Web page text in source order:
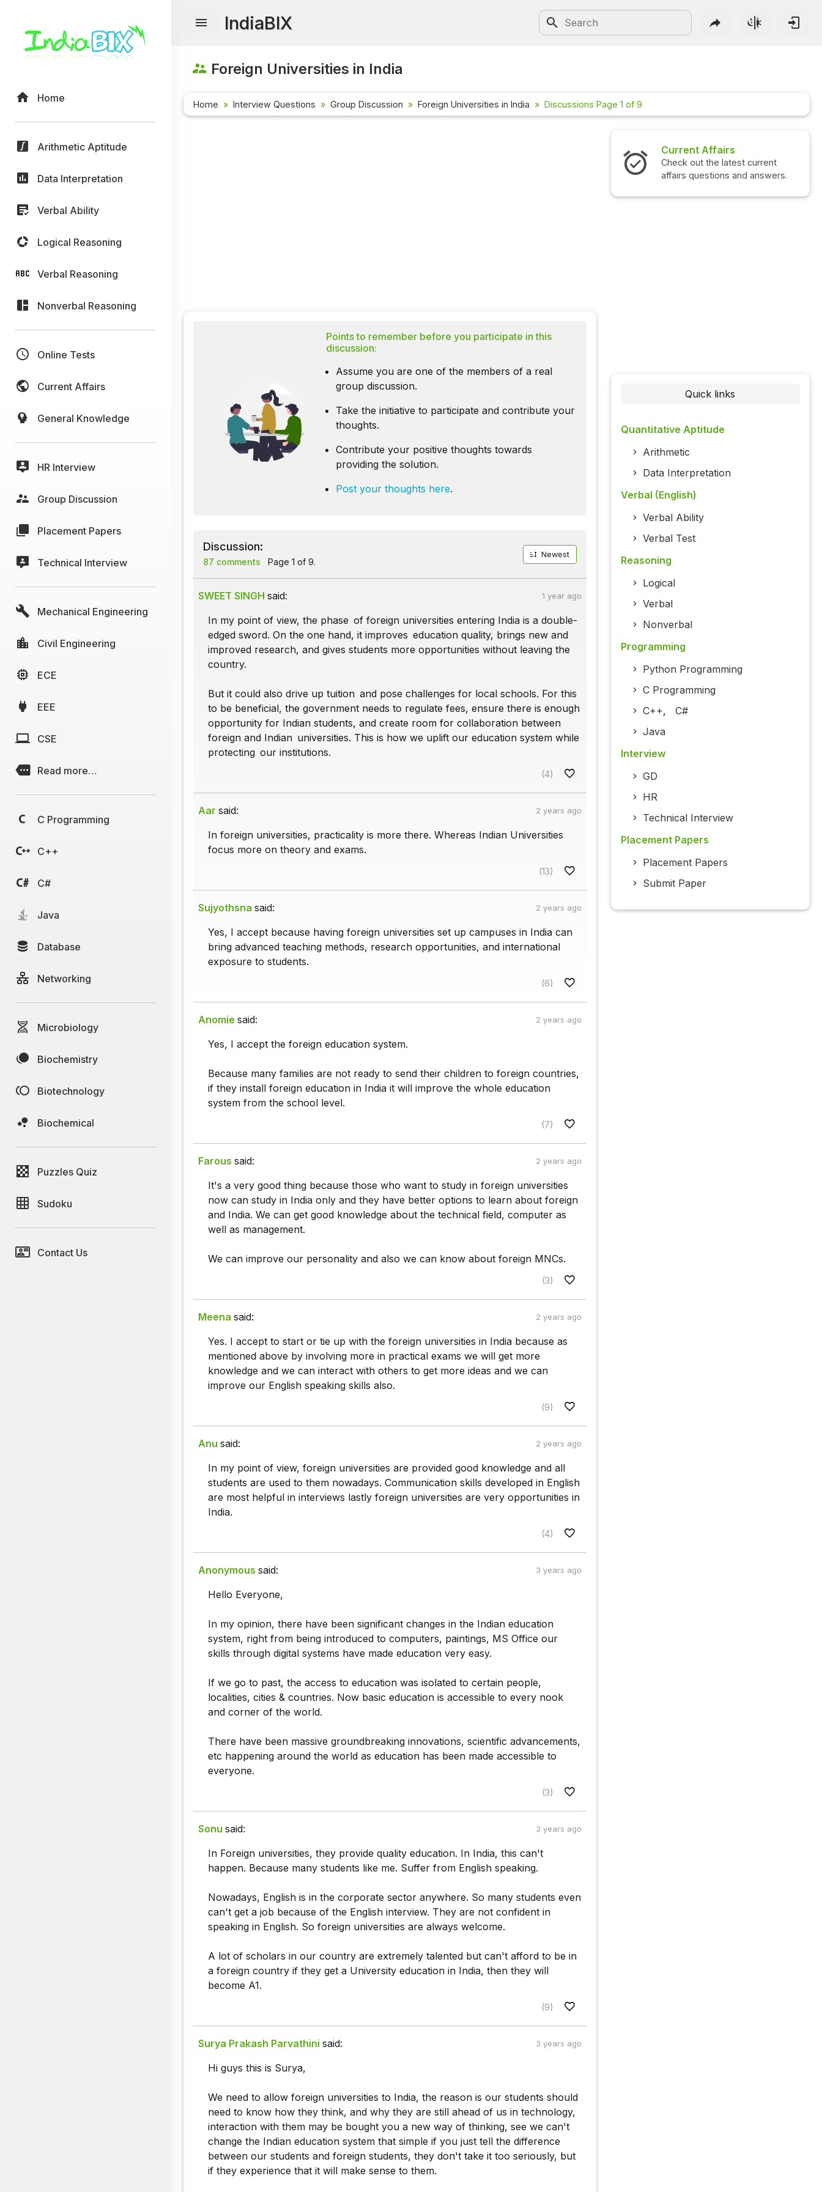
Home
Arithmetic Aptitude
Data Interpretation
Verbal Ability
Logical Reasoning
Verbal Reasoning
Nonverbal Reasoning
Online Tests
Current Affairs
General Knowledge
HR Interview
Group Discussion
Placement Papers
Technical Interview
Mechanical Engineering
Civil Engineering
ECE
EEE
CSE
Read more…
C Programming
C++
C#
Java
Database
Networking
Microbiology
Biochemistry
Biotechnology
Biochemical
Puzzles Quiz
Sudoku
Contact Us
IndiaBIX
Foreign Universities in India
Home Interview Questions Group Discussion Foreign Universities in India Discussions Page 1 of 9
Points to remember before you participate in this
discussion:
Assume you are one of the members of a real
group discussion.
Take the initiative to participate and contribute your
thoughts.
Contribute your positive thoughts towards
providing the solution.
Post your thoughts here.
Discussion:
87 comments Page 1 of 9.
Newest
SWEET SINGH said: 1 year ago
In my point of view, the phase of foreign universities entering India is a double-
edged sword. On the one hand, it improves education quality, brings new and
improved research, and gives students more opportunities without leaving the
country.
But it could also drive up tuition and pose challenges for local schools. For this
to be beneficial, the government needs to regulate fees, ensure there is enough
opportunity for Indian students, and create room for collaboration between
foreign and Indian universities. This is how we uplift our education system while
protecting our institutions.
(4)
Aar said: 2 years ago
In foreign universities, practicality is more there. Whereas Indian Universities
focus more on theory and exams.
(13)
Sujyothsna said: 2 years ago
Yes, I accept because having foreign universities set up campuses in India can
bring advanced teaching methods, research opportunities, and international
exposure to students.
(6)
Anomie said: 2 years ago
Yes, I accept the foreign education system.
Because many families are not ready to send their children to foreign countries,
if they install foreign education in India it will improve the whole education
system from the school level.
(7)
Farous said: 2 years ago
It's a very good thing because those who want to study in foreign universities
now can study in India only and they have better options to learn about foreign
and India. We can get good knowledge about the technical field, computer as
well as management.
We can improve our personality and also we can know about foreign MNCs.
(3)
Meena said: 2 years ago
Yes. I accept to start or tie up with the foreign universities in India because as
mentioned above by involving more in practical exams we will get more
knowledge and we can interact with others to get more ideas and we can
improve our English speaking skills also.
(9)
Anu said: 2 years ago
In my point of view, foreign universities are provided good knowledge and all
students are used to them nowadays. Communication skills developed in English
are most helpful in interviews lastly foreign universities are very opportunities in
India.
(4)
Anonymous said: 3 years ago
Hello Everyone,
In my opinion, there have been significant changes in the Indian education
system, right from being introduced to computers, paintings, MS Office our
skills through digital systems have made education very easy.
If we go to past, the access to education was isolated to certain people,
localities, cities & countries. Now basic education is accessible to every nook
and corner of the world.
There have been massive groundbreaking innovations, scientific advancements,
etc happening around the world as education has been made accessible to
everyone.
(3)
Sonu said: 3 years ago
In Foreign universities, they provide quality education. In India, this can't
happen. Because many students like me. Suffer from English speaking.
Nowadays, English is in the corporate sector anywhere. So many students even
can't get a job because of the English interview. They are not confident in
speaking in English. So foreign universities are always welcome.
A lot of scholars in our country are extremely talented but can't afford to be in
a foreign country if they get a University education in India, then they will
become A1.
(9)
Surya Prakash Parvathini said: 3 years ago
Hi guys this is Surya,
We need to allow foreign universities to India, the reason is our students should
need to know how they think, and why they are still ahead of us in technology,
interaction with them may be bought you a new way of thinking, see we can't
change the Indian education system that simple if you just tell the difference
between our students and foreign students, they don't take it too seriously, but
if they experience that it will make sense to them.
Interview Questions
Check out the latest interview
questions and answers.
Quick links
Quantitative Aptitude
Arithmetic
Data Interpretation
Verbal (English)
Verbal Ability
Verbal Test
Reasoning
Logical
Verbal
Nonverbal
Programming
Python Programming
C Programming
C++, C#
Java
Interview
GD
HR
Technical Interview
Placement Papers
Placement Papers
Submit Paper